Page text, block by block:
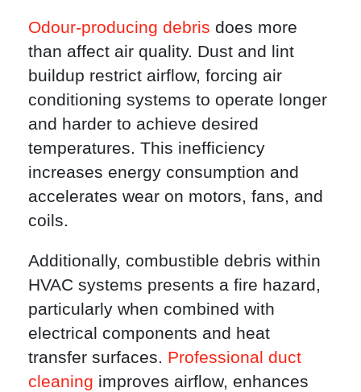
Odour-producing debris does more
than affect air quality. Dust and lint
buildup restrict airflow, forcing air
conditioning systems to operate longer
and harder to achieve desired
temperatures. This inefficiency
increases energy consumption and
accelerates wear on motors, fans, and
coils.
Additionally, combustible debris within
HVAC systems presents a fire hazard,
particularly when combined with
electrical components and heat
transfer surfaces. Professional duct
cleaning improves airflow, enhances